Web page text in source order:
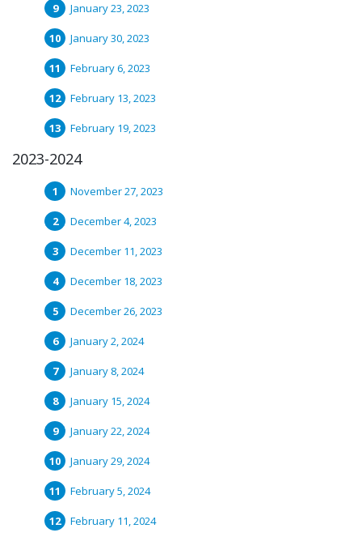
January 23, 2023
January 30, 2023
February 6, 2023
February 13, 2023
February 19, 2023
2023-2024
November 27, 2023
December 4, 2023
December 11, 2023
December 18, 2023
December 26, 2023
January 2, 2024
January 8, 2024
January 15, 2024
January 22, 2024
January 29, 2024
February 5, 2024
February 11, 2024